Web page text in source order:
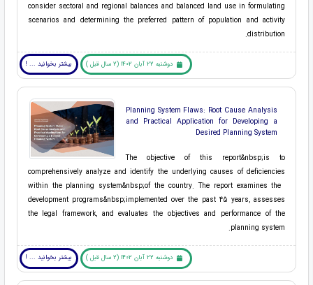
consider sectoral and regional balances and balanced land use in formulating
scenarios and determining the preferred pattern of population and activity
distribution.
دوشنبه 22 آبان 1402 (2 سال قبل ) بیشتر بخوانید ... !
Planning System Flaws: Root Cause Analysis
and Practical Application for Developing a
Desired Planning System
The objective of this ​report&nbsp;is to
comprehensively analyze and identify the underlying causes of deficiencies
within the ​planning system&nbsp;of the country. The report examines the ​
development programs&nbsp;implemented over the past 45 years, assesses
the legal framework, and evaluates the objectives and performance of the
planning system.
دوشنبه 22 آبان 1402 (2 سال قبل ) بیشتر بخوانید ... !